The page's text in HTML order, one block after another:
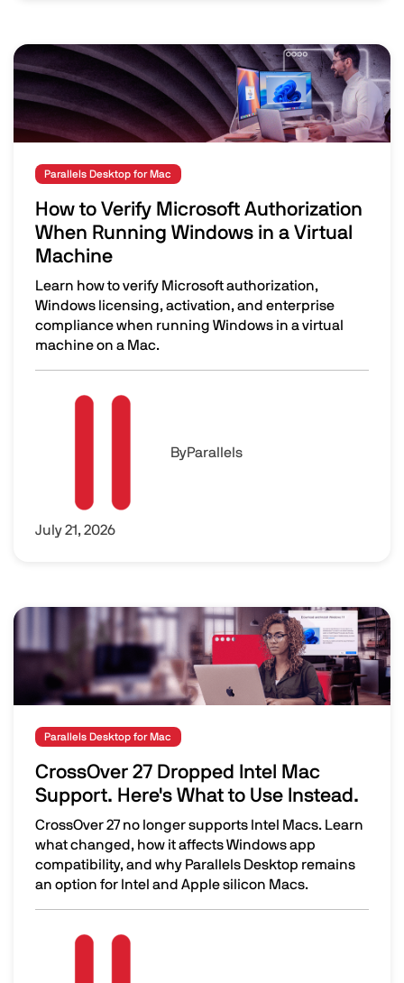
Image
Parallels Desktop for Mac
How to Verify Microsoft Authorization
When Running Windows in a Virtual
Machine
Learn how to verify Microsoft authorization,
Windows licensing, activation, and enterprise
compliance when running Windows in a virtual
machine on a Mac.
How to Verify Microsoft Authorization When Running
ByParallels
July 21, 2026
Image
Parallels Desktop for Mac
CrossOver 27 Dropped Intel Mac
Support. Here's What to Use Instead.
CrossOver 27 no longer supports Intel Macs. Learn
what changed, how it affects Windows app
compatibility, and why Parallels Desktop remains
an option for Intel and Apple silicon Macs.
CrossOver 27 Dropped Intel Mac Support. Here's What